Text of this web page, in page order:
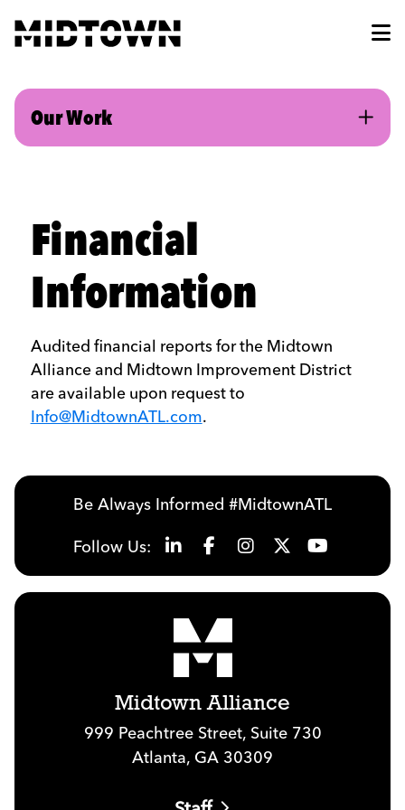
Our Work
Financial
Information
Audited financial reports for the Midtown
Alliance and Midtown Improvement District
are available upon request to
Info@MidtownATL.com.
Be Always Informed #MidtownATL
Follow Us:
Midtown Alliance
999 Peachtree Street, Suite 730
Atlanta, GA 30309